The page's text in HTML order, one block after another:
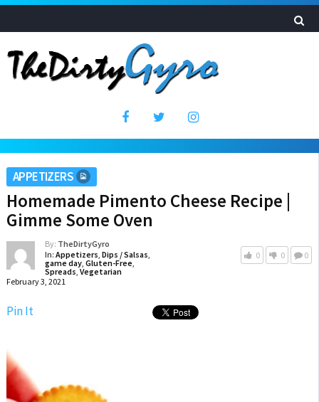
APPETIZERS
Homemade Pimento Cheese Recipe |
Gimme Some Oven
By: TheDirtyGyro
In: Appetizers, Dips / Salsas,
game day, Gluten-Free,
Spreads, Vegetarian
February 3, 2021
0 0 0
Pin It